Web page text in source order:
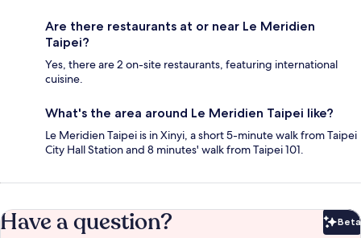
Are there restaurants at or near Le Meridien
Taipei?
Yes, there are 2 on-site restaurants, featuring international
cuisine.
What's the area around Le Meridien Taipei like?
Le Meridien Taipei is in Xinyi, a short 5-minute walk from Taipei
City Hall Station and 8 minutes' walk from Taipei 101.
Have a question? Beta